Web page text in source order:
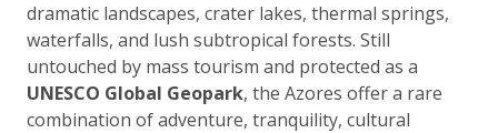
dramatic landscapes, crater lakes, thermal springs,
waterfalls, and lush subtropical forests. Still
untouched by mass tourism and protected as a
UNESCO Global Geopark, the Azores offer a rare
combination of adventure, tranquility, cultural